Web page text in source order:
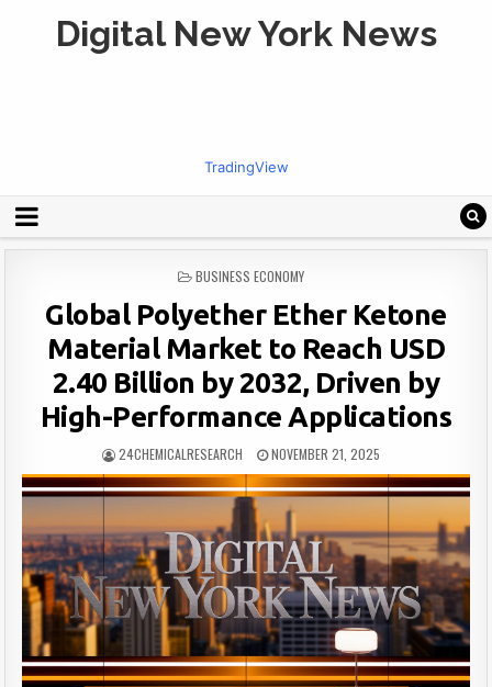
Digital New York News
TradingView
POSTED
BUSINESS ECONOMY
Global Polyether Ether Ketone
Material Market to Reach USD
2.40 Billion by 2032, Driven by
High-Performance Applications
24CHEMICALRESEARCH NOVEMBER 21, 2025